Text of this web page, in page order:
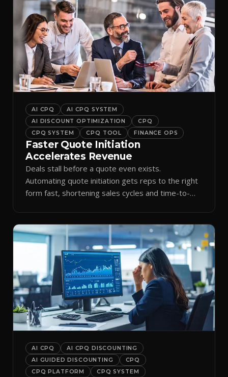
AI CPQ
AI CPQ SYSTEM
AI DISCOUNT OPTIMIZATION
CPQ
CPQ SYSTEM
CPQ TOOL FINANCE OPS
Faster Quote Initiation
Accelerates Revenue
Deals stall before a quote even exists.
Automating quote initiation gets reps to the right
form fast, shortening sales cycles and time-to-
AI CPQ
AI CPQ DISCOUNTING
AI GUIDED DISCOUNTING
CPQ
CPQ PLATFORM
CPQ SYSTEM